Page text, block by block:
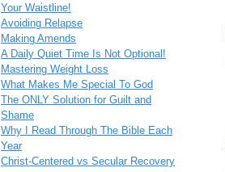
Your Waistline!
Avoiding Relapse
Making Amends
A Daily Quiet Time Is Not Optional!
Mastering Weight Loss
What Makes Me Special To God
The ONLY Solution for Guilt and
Shame
Why I Read Through The Bible Each
Year
Christ-Centered vs Secular Recovery